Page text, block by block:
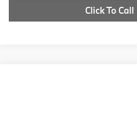
Click To Call